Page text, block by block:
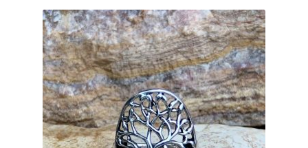
Plain Sterling Pendants
Rings
Gemstone Rings
Plain Sterling Rings